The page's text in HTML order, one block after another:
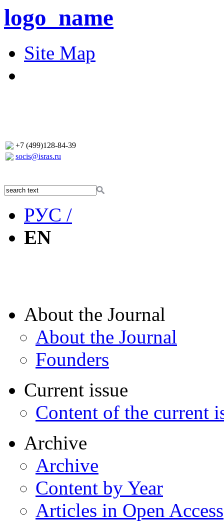
logo_name
Site Map
+7 (499)128-84-39
socis@isras.ru
РУС /
EN
About the Journal
About the Journal
Founders
Current issue
Content of the current
Archive
Archive
Content by Year
Articles in Open Access